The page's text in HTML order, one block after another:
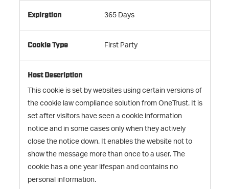
365 Days
First Party
This cookie is set by websites using certain versions of
the cookie law compliance solution from OneTrust. It is
set after visitors have seen a cookie information
notice and in some cases only when they actively
close the notice down. It enables the website not to
show the message more than once to a user. The
cookie has a one year lifespan and contains no
personal information.